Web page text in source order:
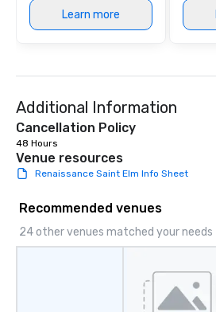
Learn more
Additional Information
Cancellation Policy
48 Hours
Venue resources
Renaissance Saint Elm Info Sheet
Recommended venues
24 other venues matched your needs